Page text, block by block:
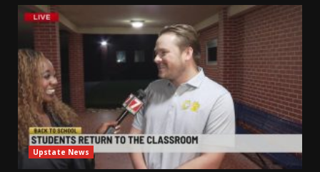
Upstate News